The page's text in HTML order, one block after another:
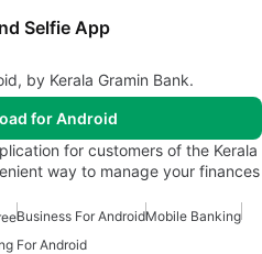
Selfie App
by Kerala Gramin Bank.
for Android
for customers of the Kerala
way to manage your finances
Business For AndroidMobile Banking
For Android